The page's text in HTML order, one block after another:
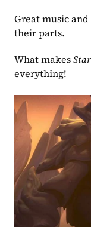
Great music
their parts.
What makes
everything!